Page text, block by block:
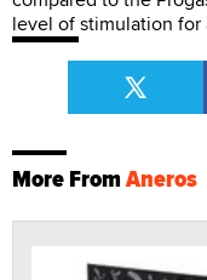
level of stimulation
More FromAneros